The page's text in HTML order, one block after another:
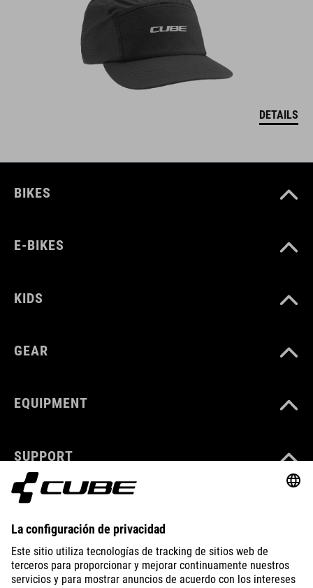
DETAILS
BIKES
E-BIKES
KIDS
GEAR
EQUIPMENT
SUPPORT
ABOUT US
EXPLORE